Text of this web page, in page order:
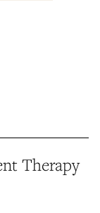
Therapy